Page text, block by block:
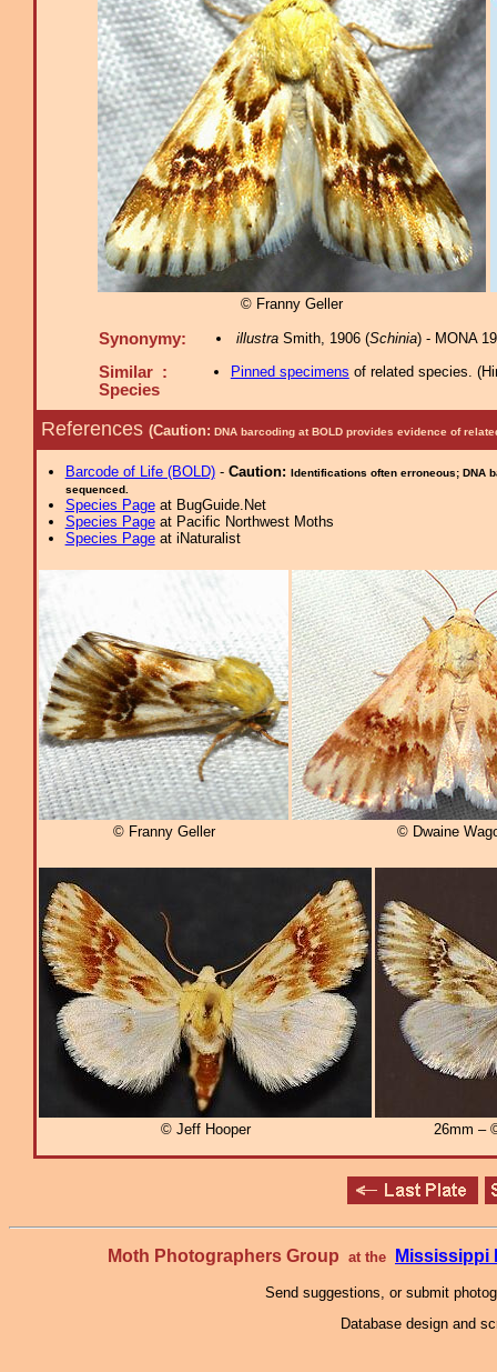
© Franny Geller
Synonymy: illustraSmith, 1906 (Schinia) - MONA
Similar :
Species
Pinned specimens of related species. (
References (Caution: DNA barcoding at BOLD provides evidence of
Barcode of Life (BOLD)- Caution: Identifications often erroneous; DNA
sequenced.
Species Pageat BugGuide.Net
Species Pageat Pacific Northwest Moths
Species Pageat iNaturalist
© Franny Geller © Dwaine
© Jeff Hooper 26mm –
Moth Photographers Group at the Mississippi
Send suggestions, or submit
Database design and